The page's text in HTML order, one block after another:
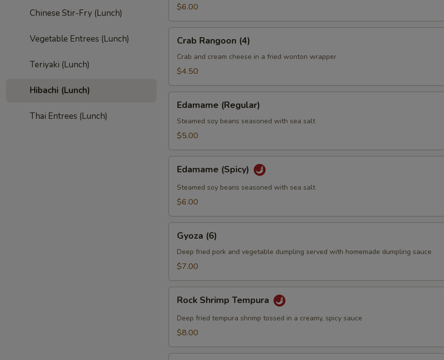
Chinese Stir-Fry (Lunch)
Vegetable Entrees (Lunch)
Teriyaki (Lunch)
Hibachi (Lunch)
Thai Entrees (Lunch)
$6.00
Rangoon
(4)
Crab Rangoon (4)
Crab and cream cheese in a fried wonton wrapper
$4.50
(Regular)
Edamame (Regular)
Steamed soy beans seasoned with sea salt
$5.00
(Spicy)
Edamame (Spicy)
Steamed soy beans seasoned with sea salt
$6.00
(6)Gyoza (6)
Deep fried pork and vegetable dumpling served with homemade dumpling sauce
$7.00
Shrimp
Tempura
Rock Shrimp Tempura
Deep fried tempura shrimp tossed in a creamy, spicy sauce
$8.00